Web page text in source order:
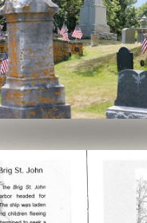
VIEW SLIDESHOW